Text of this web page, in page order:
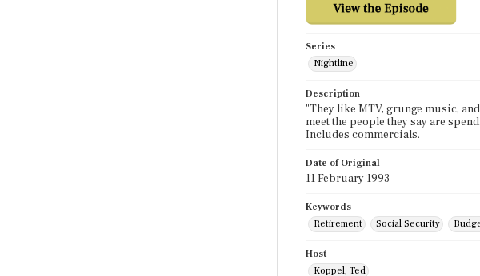
Series
Nightline
Description
"They like MTV, grunge music,
meet the people they say are
Includes commercials.
Date of Original
11 February 1993
Keywords
Retirement
Social Security
Host
Koppel, Ted